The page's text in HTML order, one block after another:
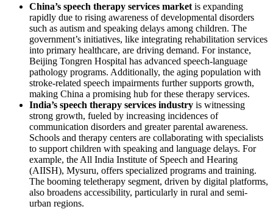
China’s speech therapy services market is expanding
rapidly due to rising awareness of developmental disorders
such as autism and speaking delays among children. The
government’s initiatives, like integrating rehabilitation services
into primary healthcare, are driving demand. For instance,
Beijing Tongren Hospital has advanced speech-language
pathology programs. Additionally, the aging population with
stroke-related speech impairments further supports growth,
making China a promising hub for these therapy services.
India’s speech therapy services industry is witnessing
strong growth, fueled by increasing incidences of
communication disorders and greater parental awareness.
Schools and therapy centers are collaborating with specialists
to support children with speaking and language delays. For
example, the All India Institute of Speech and Hearing
(AIISH), Mysuru, offers specialized programs and training.
The booming teletherapy segment, driven by digital platforms,
also broadens accessibility, particularly in rural and semi-
urban regions.